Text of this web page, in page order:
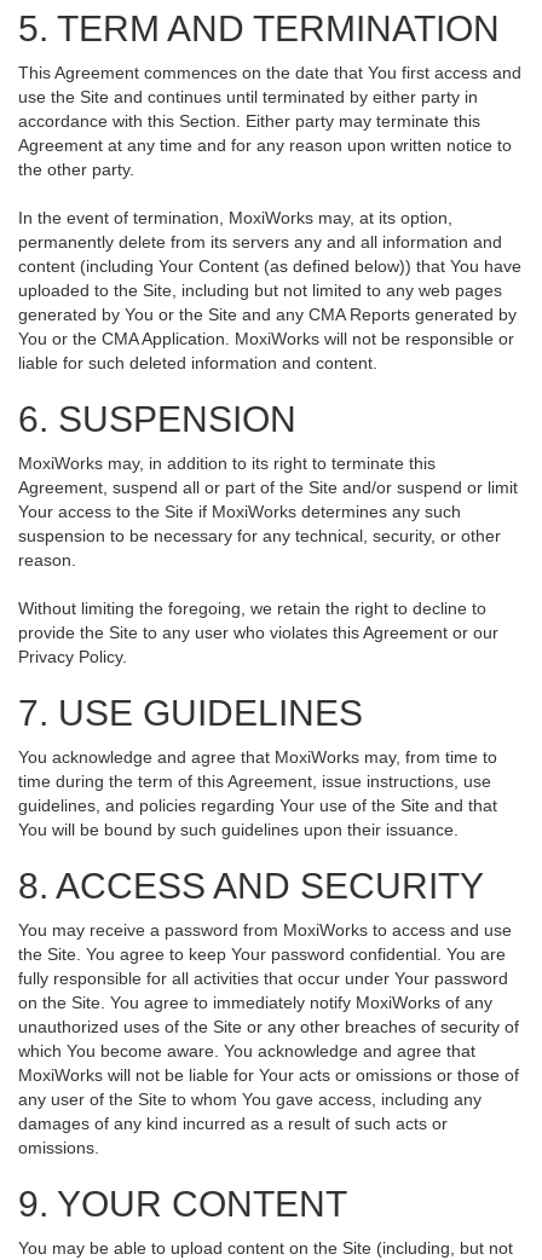
5. TERM AND TERMINATION
This Agreement commences on the date that You first access and
use the Site and continues until terminated by either party in
accordance with this Section. Either party may terminate this
Agreement at any time and for any reason upon written notice to
the other party.
In the event of termination, MoxiWorks may, at its option,
permanently delete from its servers any and all information and
content (including Your Content (as defined below)) that You have
uploaded to the Site, including but not limited to any web pages
generated by You or the Site and any CMA Reports generated by
You or the CMA Application. MoxiWorks will not be responsible or
liable for such deleted information and content.
6. SUSPENSION
MoxiWorks may, in addition to its right to terminate this
Agreement, suspend all or part of the Site and/or suspend or limit
Your access to the Site if MoxiWorks determines any such
suspension to be necessary for any technical, security, or other
reason.
Without limiting the foregoing, we retain the right to decline to
provide the Site to any user who violates this Agreement or our
Privacy Policy.
7. USE GUIDELINES
You acknowledge and agree that MoxiWorks may, from time to
time during the term of this Agreement, issue instructions, use
guidelines, and policies regarding Your use of the Site and that
You will be bound by such guidelines upon their issuance.
8. ACCESS AND SECURITY
You may receive a password from MoxiWorks to access and use
the Site. You agree to keep Your password confidential. You are
fully responsible for all activities that occur under Your password
on the Site. You agree to immediately notify MoxiWorks of any
unauthorized uses of the Site or any other breaches of security of
which You become aware. You acknowledge and agree that
MoxiWorks will not be liable for Your acts or omissions or those of
any user of the Site to whom You gave access, including any
damages of any kind incurred as a result of such acts or
omissions.
9. YOUR CONTENT
You may be able to upload content on the Site (including, but not